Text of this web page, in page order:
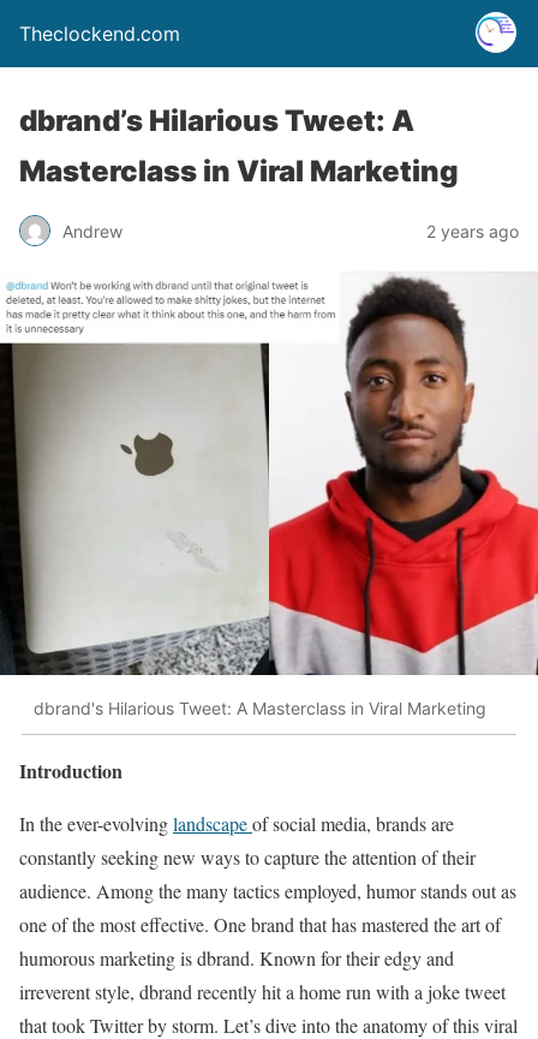
Theclockend.com
dbrand’s Hilarious Tweet: A
Masterclass in Viral Marketing
Andrew 2 years ago
dbrand's Hilarious Tweet: A Masterclass in Viral Marketing
Introduction
In the ever-evolvinglandscapeof social media, brands are
constantly seeking new ways to capture the attention of their
audience. Among the many tactics employed, humor stands out as
one of the most effective. One brand that has mastered the art of
humorous marketing is dbrand. Known for their edgy and
irreverent style, dbrand recently hit a home run with a joke tweet
that took Twitter by storm. Let’s dive into the anatomy of this viral